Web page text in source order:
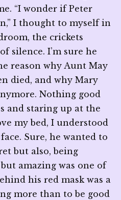
“I wonder if Peter
I thought to myself in
the crickets
silence. I’m sure he
reason why Aunt May
died, and why Mary
Nothing good
and staring up at the
my bed, I understood
Sure, he wanted to
but also, being
amazing was one of
his red mask was a
more than to be good